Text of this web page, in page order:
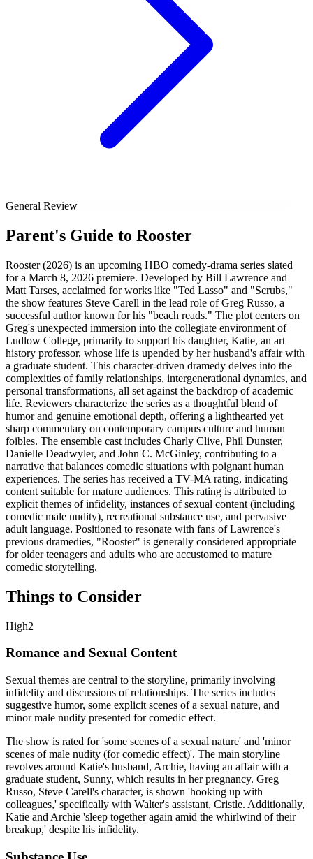
General Review
Parent's Guide to Rooster
Rooster (2026) is an upcoming HBO comedy-drama series slated
for a March 8, 2026 premiere. Developed by Bill Lawrence and
Matt Tarses, acclaimed for works like "Ted Lasso" and "Scrubs,"
the show features Steve Carell in the lead role of Greg Russo, a
successful author known for his "beach reads." The plot centers on
Greg's unexpected immersion into the collegiate environment of
Ludlow College, primarily to support his daughter, Katie, an art
history professor, whose life is upended by her husband's affair with
a graduate student. This character-driven dramedy delves into the
complexities of family relationships, intergenerational dynamics, and
personal transformations, all set against the backdrop of academic
life. Reviewers characterize the series as a thoughtful blend of
humor and genuine emotional depth, offering a lighthearted yet
sharp commentary on contemporary campus culture and human
foibles. The ensemble cast includes Charly Clive, Phil Dunster,
Danielle Deadwyler, and John C. McGinley, contributing to a
narrative that balances comedic situations with poignant human
experiences. The series has received a TV-MA rating, indicating
content suitable for mature audiences. This rating is attributed to
explicit themes of infidelity, instances of sexual content (including
comedic male nudity), recreational substance use, and pervasive
adult language. Positioned to resonate with fans of Lawrence's
previous dramedies, "Rooster" is generally considered appropriate
for older teenagers and adults who are accustomed to mature
comedic storytelling.
Things to Consider
High2
Romance and Sexual Content
Sexual themes are central to the storyline, primarily involving
infidelity and discussions of relationships. The series includes
suggestive humor, some explicit scenes of a sexual nature, and
minor male nudity presented for comedic effect.
The show is rated for 'some scenes of a sexual nature' and 'minor
scenes of male nudity (for comedic effect)'. The main storyline
revolves around Katie's husband, Archie, having an affair with a
graduate student, Sunny, which results in her pregnancy. Greg
Russo, Steve Carell's character, is shown 'hooking up with
colleagues,' specifically with Walter's assistant, Cristle. Additionally,
Katie and Archie 'sleep together again amid the whirlwind of their
breakup,' despite his infidelity.